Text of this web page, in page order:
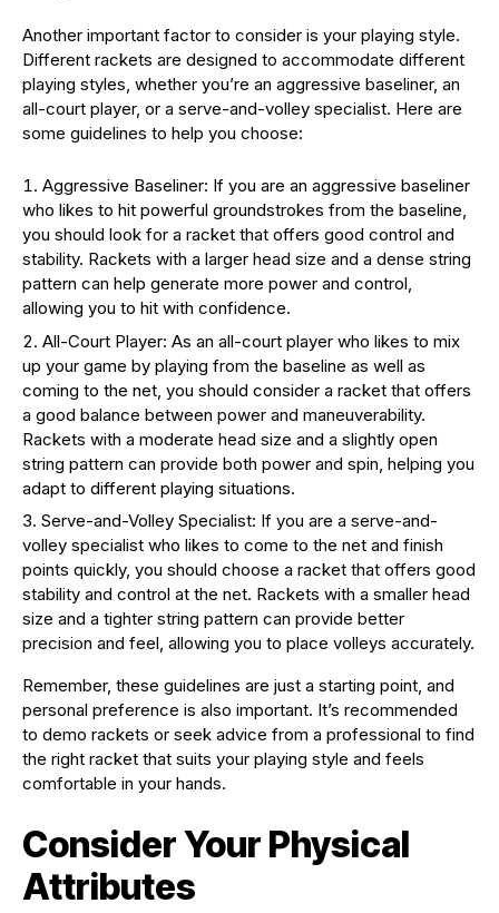
Another important factor to consider is your playing style.
Different rackets are designed to accommodate different
playing styles, whether you’re an aggressive baseliner, an
all-court player, or a serve-and-volley specialist. Here are
some guidelines to help you choose:
Aggressive Baseliner: If you are an aggressive baseliner
who likes to hit powerful groundstrokes from the baseline,
you should look for a racket that offers good control and
stability. Rackets with a larger head size and a dense string
pattern can help generate more power and control,
allowing you to hit with confidence.
All-Court Player: As an all-court player who likes to mix
up your game by playing from the baseline as well as
coming to the net, you should consider a racket that offers
a good balance between power and maneuverability.
Rackets with a moderate head size and a slightly open
string pattern can provide both power and spin, helping you
adapt to different playing situations.
Serve-and-Volley Specialist: If you are a serve-and-
volley specialist who likes to come to the net and finish
points quickly, you should choose a racket that offers good
stability and control at the net. Rackets with a smaller head
size and a tighter string pattern can provide better
precision and feel, allowing you to place volleys accurately.
Remember, these guidelines are just a starting point, and
personal preference is also important. It’s recommended
to demo rackets or seek advice from a professional to find
the right racket that suits your playing style and feels
comfortable in your hands.
Consider Your Physical
Attributes